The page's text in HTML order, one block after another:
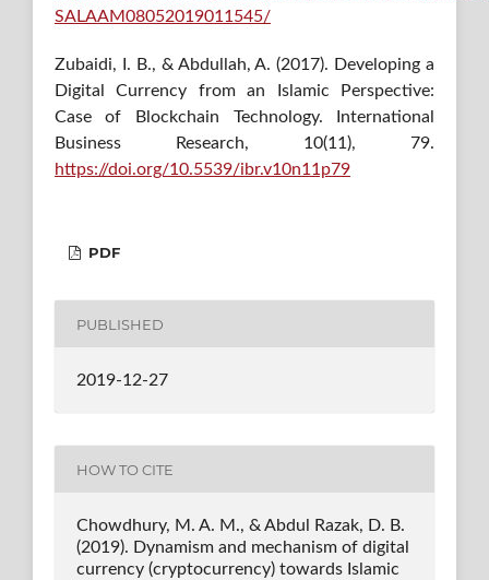
SALAAM08052019011545/
Zubaidi, I. B., & Abdullah, A. (2017). Developing a
Digital Currency from an Islamic Perspective:
Case of Blockchain Technology. International
Business Research, 10(11), 79.
https://doi.org/10.5539/ibr.v10n11p79
PDF
PUBLISHED
2019-12-27
HOW TO CITE
Chowdhury, M. A. M., & Abdul Razak, D. B.
(2019). Dynamism and mechanism of digital
currency (cryptocurrency) towards Islamic